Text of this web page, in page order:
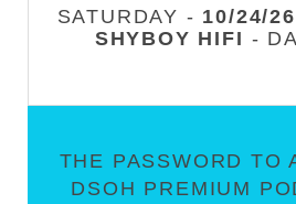
SATURDAY - 10/24/26
SHYBOY HIFI -
THE PASSWORD TO
DSOH PREMIUM